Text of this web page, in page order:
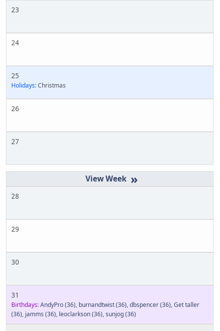
23
24
25
Holidays:Christmas
26
27
»
28
29
30
31
Birthdays:AndyPro(36), burnandtwist(36),dbspencer(36),Get taller
(36), jamms (36), leoclarkson(36),sunjog(36)